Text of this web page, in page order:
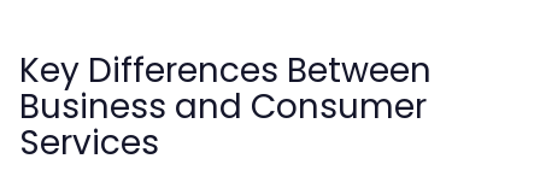
Key Differences Between
Business and Consumer
Services